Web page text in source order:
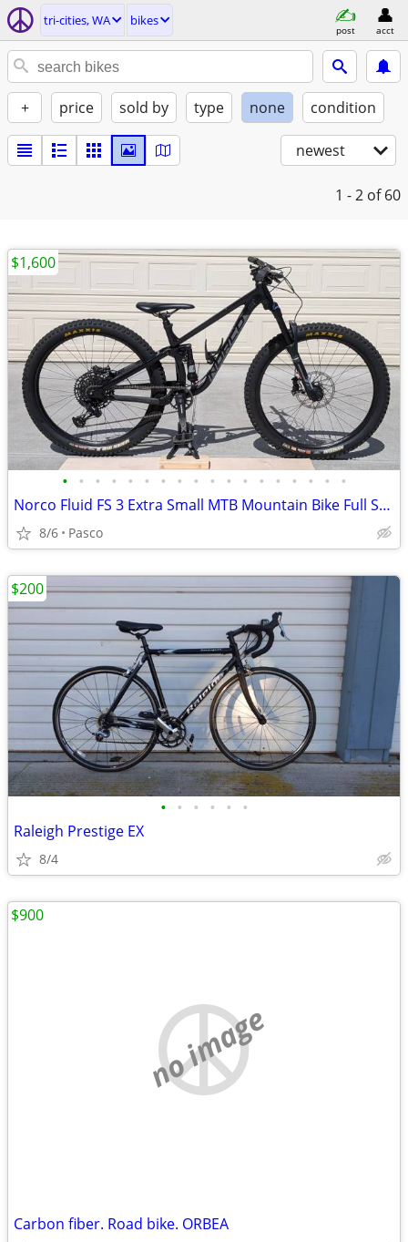
tri-cities, WA bikes
post acct
+ price sold by type none condition
newest
1 - 2 of 60
• • • • • • • • • • • • • • • • • •
Norco Fluid FS 3 Extra Small MTB Mountain Bike Full Suspension
8/6 Pasco
$1,600
• • • • • •
Raleigh Prestige EX
8/4
$200
no image
Carbon fiber. Road bike. ORBEA
$900